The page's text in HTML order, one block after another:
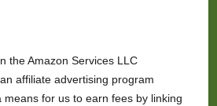
the Amazon Services LLC
affiliate advertising program
for us to earn fees by linking